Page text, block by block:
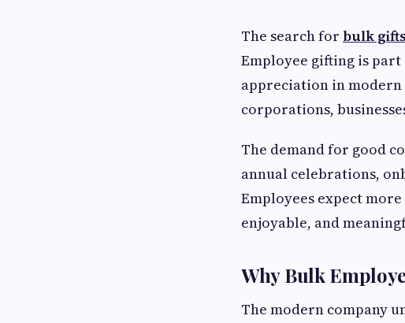
The search for bulk
Employee gifting is
appreciation in modern
corporations,
The demand for good
annual celebrations,
Employees expect
enjoyable, and
Why Bulk
The modern company